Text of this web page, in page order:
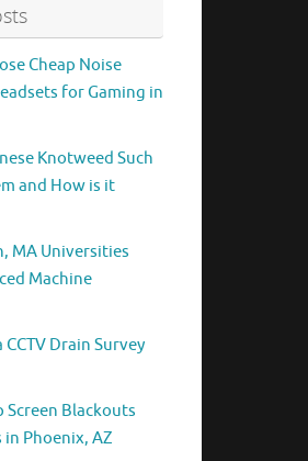
Cheap Noise
for Gaming in
Knotweed Such
and How is it
MA Universities
Machine
Drain Survey
Screen Blackouts
in Phoenix, AZ